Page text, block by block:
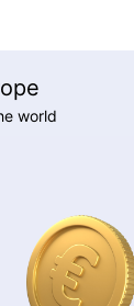
world